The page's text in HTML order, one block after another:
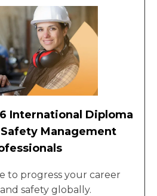
International Diploma
Management
to progress your career
safety globally.